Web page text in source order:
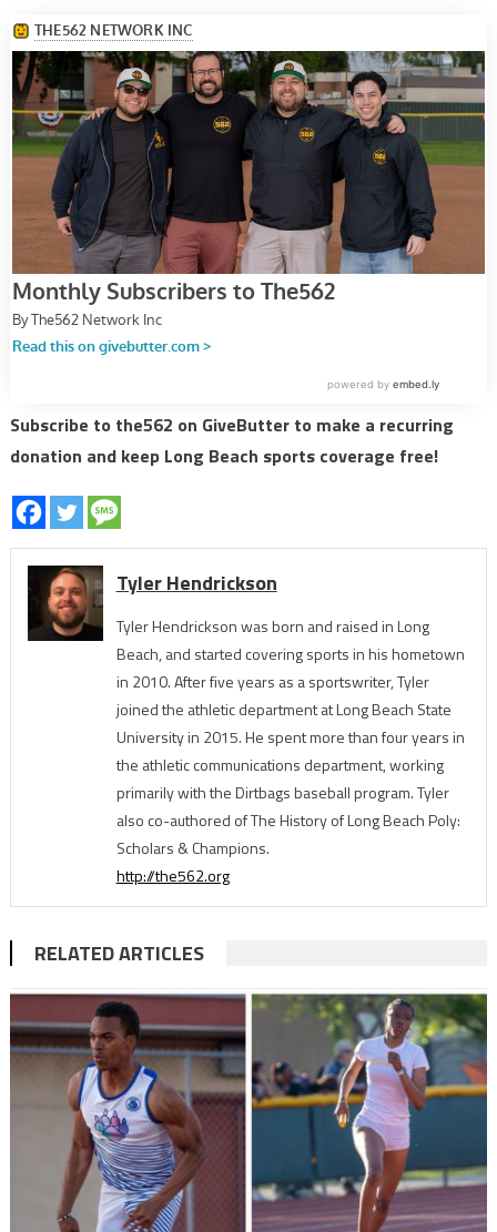
Subscribe to the562 on GiveButter to make a recurring
donation and keep Long Beach sports coverage free!
Tyler Hendrickson
Tyler Hendrickson was born and raised in Long
Beach, and started covering sports in his hometown
in 2010. After five years as a sportswriter, Tyler
joined the athletic department at Long Beach State
University in 2015. He spent more than four years in
the athletic communications department, working
primarily with the Dirtbags baseball program. Tyler
also co-authored of The History of Long Beach Poly:
Scholars & Champions.
http://the562.org
RELATED ARTICLES